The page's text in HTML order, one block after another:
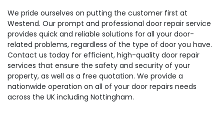
We pride ourselves on putting the customer first at
Westend. Our prompt and professional door repair service
provides quick and reliable solutions for all your door-
related problems, regardless of the type of door you have.
Contact us today for efficient, high-quality door repair
services that ensure the safety and security of your
property, as well as a free quotation. We provide a
nationwide operation on all of your door repairs needs
across the UK including Nottingham.